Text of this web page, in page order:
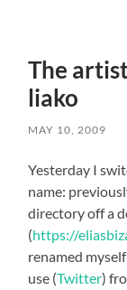
The
liako
MAY 10, 2009
Yesterday I
name:
directory off a
(https://
renamed
use (Twitter)